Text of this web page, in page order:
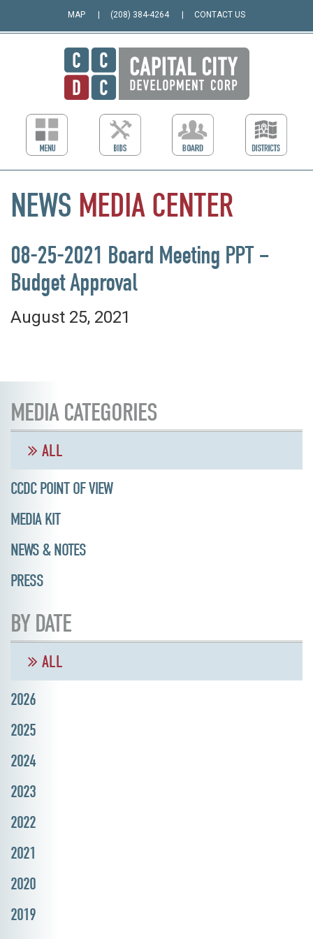
MAP (208) 384-4264 CONTACT US
NEWS MEDIA CENTER
08-25-2021 Board Meeting PPT –
Budget Approval
August 25, 2021
MEDIA CATEGORIES
ALL
CCDC POINT OF VIEW
MEDIA KIT
NEWS & NOTES
PRESS
BY DATE
ALL
2026
2025
2024
2023
2022
2021
2020
2019